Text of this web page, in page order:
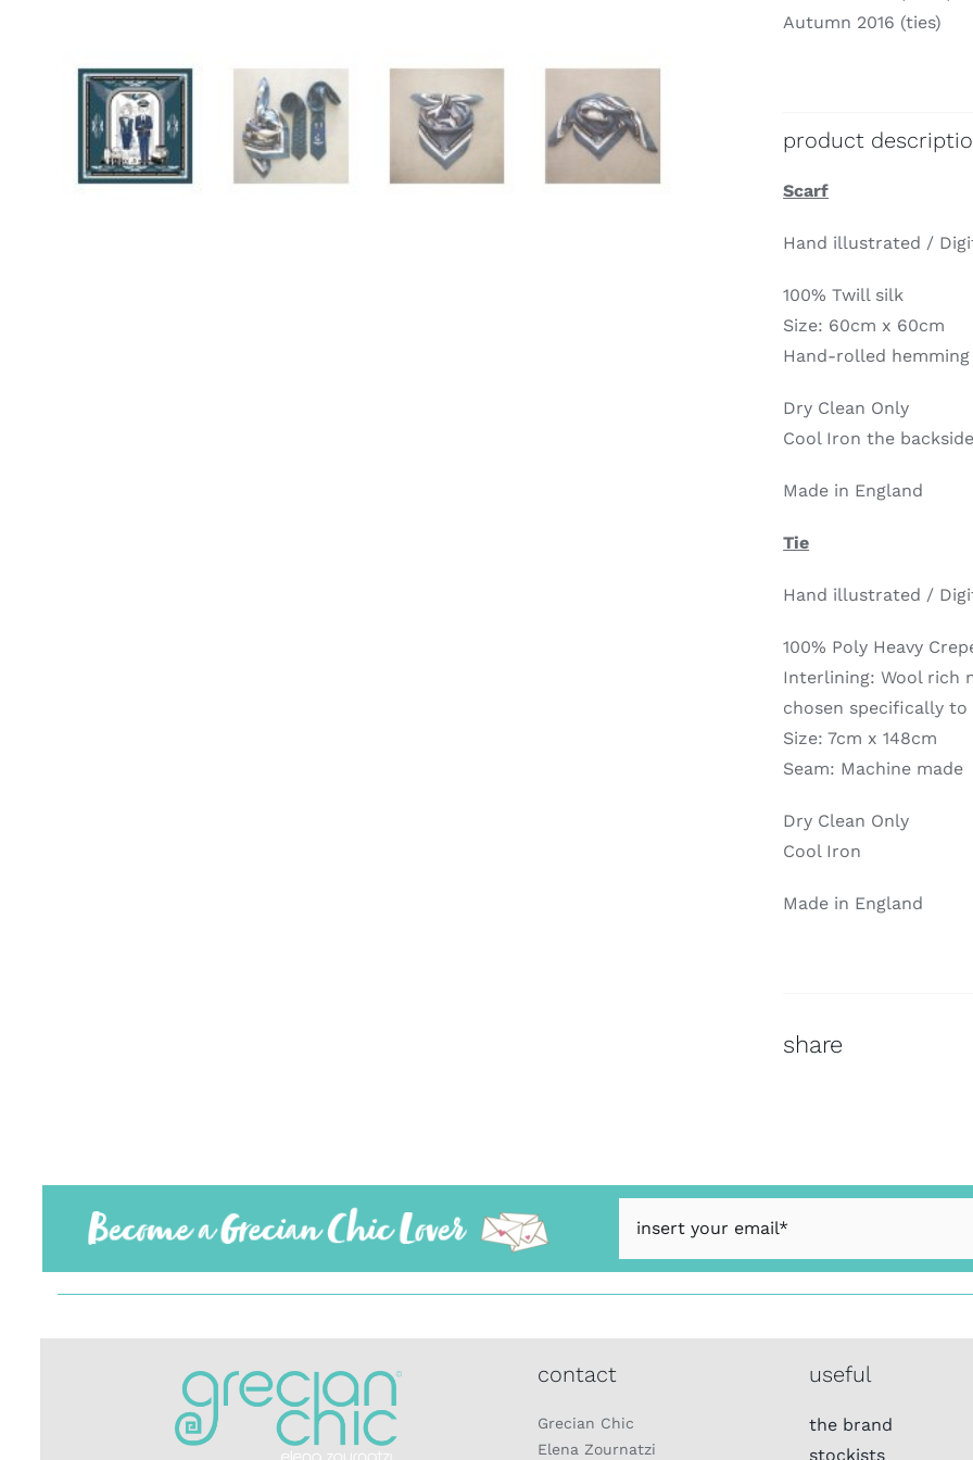
Autumn 2016 (ties)
product
Scarf
Hand illustrated /
100% Twill silk
Size: 60cm x 60cm
Hand-rolled hemming
Dry Clean Only
Cool Iron the
Made in England
Tie
Hand illustrated /
100% Poly Heavy
Interlining: Wool rich
chosen specifically
Size: 7cm x 148cm
Seam: Machine made
Dry Clean Only
Cool Iron
Made in England
share
contact
Grecian Chic
Elena Zournatzi
useful
the brand
stockists